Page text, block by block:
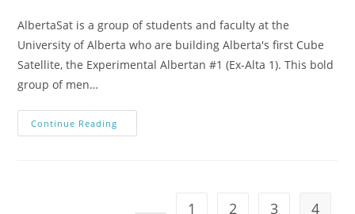
AlbertaSat is a group of students and faculty at the
University of Alberta who are building Alberta's first Cube
Satellite, the Experimental Albertan #1 (Ex-Alta 1). This bold
group of men…
Continue Reading
1 2 3 4